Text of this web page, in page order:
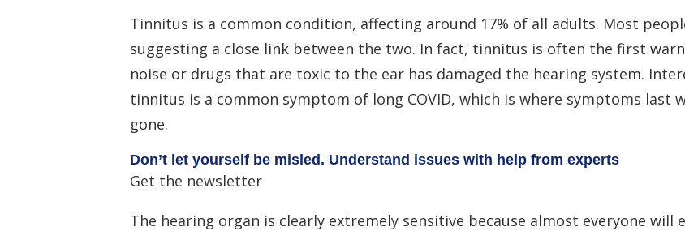
Tinnitus is a common condition, affecting around 17% of all adults. Most
suggesting a close link between the two. In fact, tinnitus is often the first
noise or drugs that are toxic to the ear has damaged the hearing system.
tinnitus is a common symptom of long COVID, which is where symptoms last
gone.
Don’t let yourself be misled. Understand issues with help from experts
Get the newsletter
The hearing organ is clearly extremely sensitive because almost everyone